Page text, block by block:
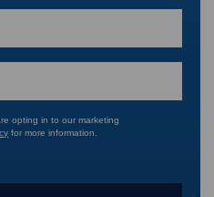
opting in to our marketing
for more information.